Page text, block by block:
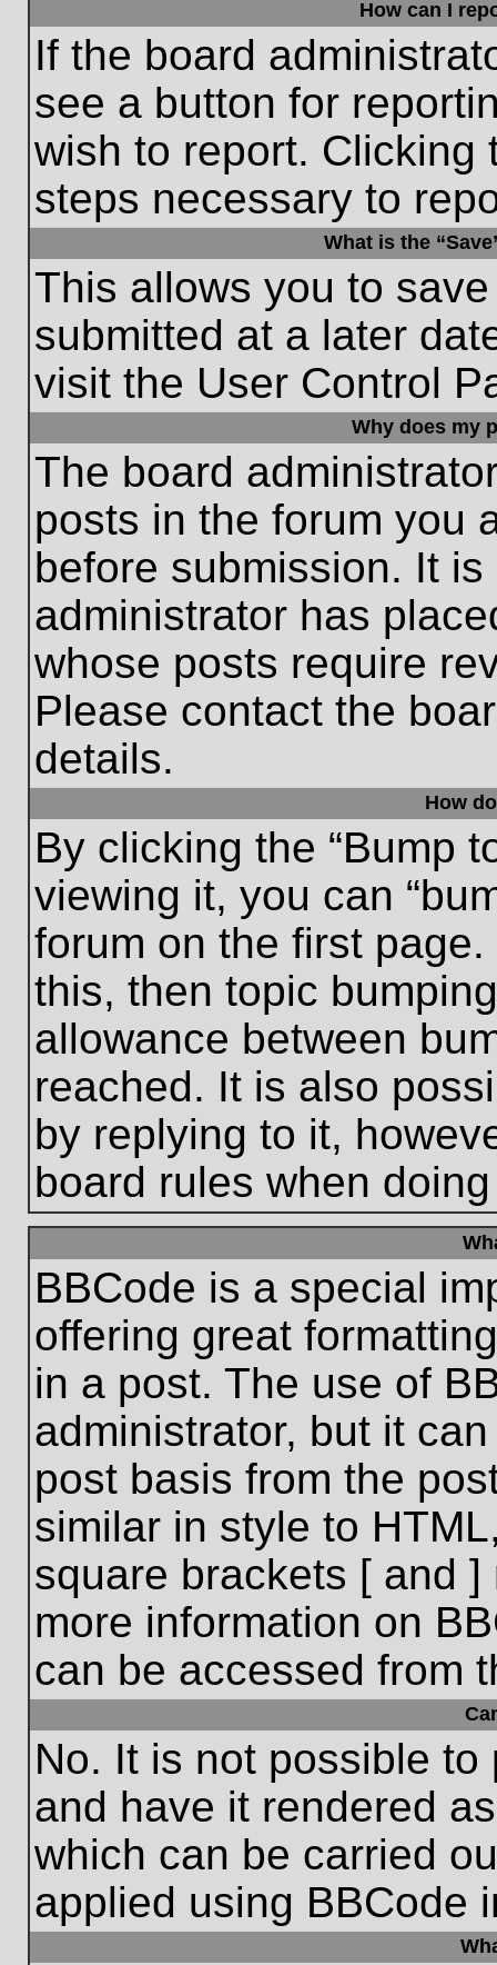
How can I
If the board
see a button for
wish to report. Clicking
steps necessary to
What is the
This allows you to
submitted at a later
visit the User Control
Why does my
The board
posts in the forum you
before submission. It
administrator has
whose posts require
Please contact the
details.
How
By clicking the “Bump
viewing it, you can
forum on the first
this, then topic
allowance between
reached. It is also
by replying to it,
board rules when
BBCode is a special
offering great
in a post. The use of
administrator, but it
post basis from the
similar in style to
square brackets [ and
more information on
can be accessed from
No. It is not possible
and have it rendered
which can be carried
applied using BBCode